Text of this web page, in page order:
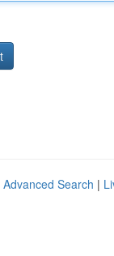
Advanced Search |